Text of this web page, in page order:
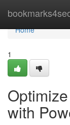
Home
Home
1
with